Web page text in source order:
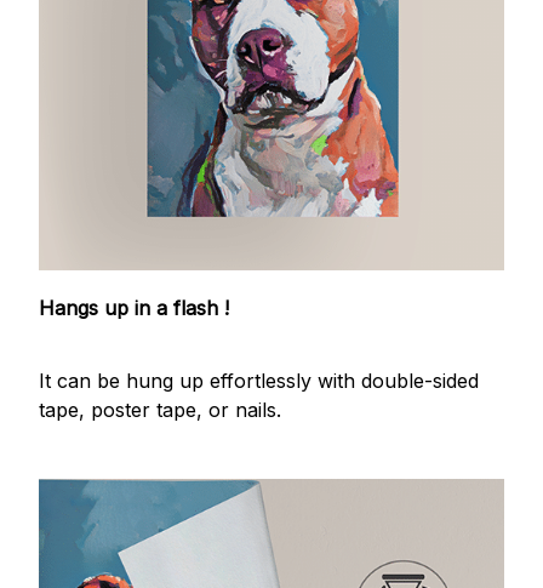
Hangs up in a flash !
It can be hung up effortlessly with double-sided
tape, poster tape, or nails.